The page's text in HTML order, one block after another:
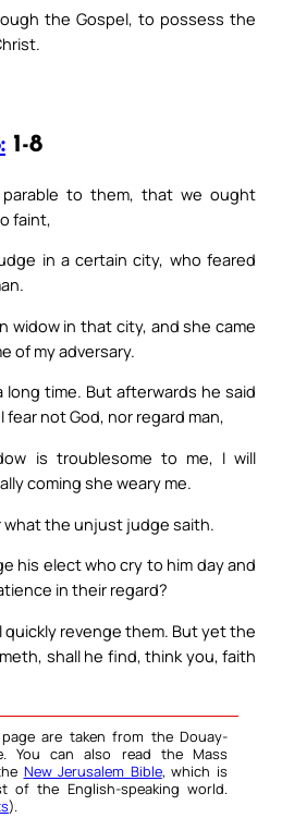
the Gospel, to possess the
1-8
to them, that we ought
faint,
in a certain city, who feared
widow in that city, and she came
of my adversary.
time. But afterwards he said
not God, nor regard man,
is troublesome to me, I will
coming she weary me.
what the unjust judge saith.
his elect who cry to him day and
in their regard?
quickly revenge them. But yet the
shall he find, think you, faith
are taken from the Douay-
You can also read the Mass
New Jerusalem Bible, which is
of the English-speaking world.
).